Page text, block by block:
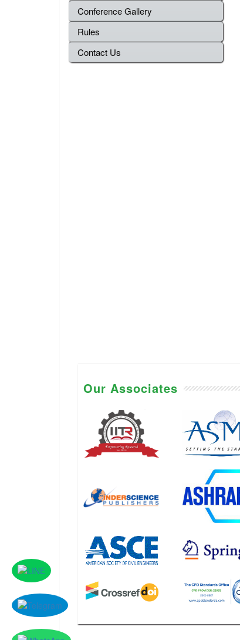
Conference Gallery
Rules
Contact Us
Our Associates